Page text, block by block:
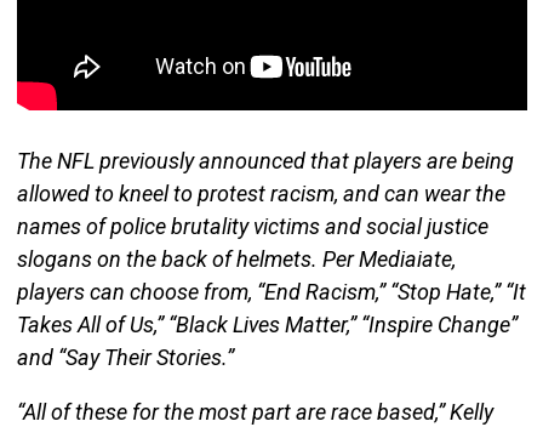
The NFL previously announced that players are being
allowed to kneel to protest racism, and can wear the
names of police brutality victims and social justice
slogans on the back of helmets. Per Mediaiate,
players can choose from, “End Racism,” “Stop Hate,” “It
Takes All of Us,” “Black Lives Matter,” “Inspire Change”
and “Say Their Stories.”
“All of these for the most part are race based,” Kelly